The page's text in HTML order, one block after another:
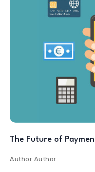
The Future of
Author Author